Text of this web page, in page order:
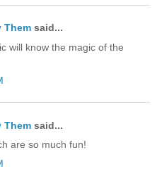
Them said...
will know the magic of the
Them said...
are so much fun!